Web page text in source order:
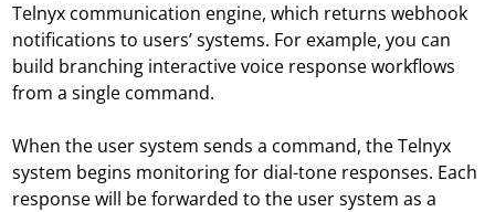
Telnyx communication engine, which returns webhook
notifications to users’ systems. For example, you can
build branching interactive voice response workflows
from a single command.
When the user system sends a command, the Telnyx
system begins monitoring for dial-tone responses. Each
response will be forwarded to the user system as a